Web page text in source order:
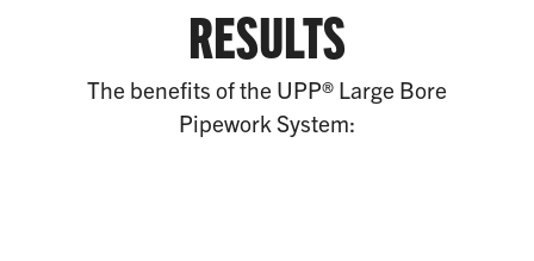
RESULTS
The benefits of the UPP® Large Bore
Pipework System: